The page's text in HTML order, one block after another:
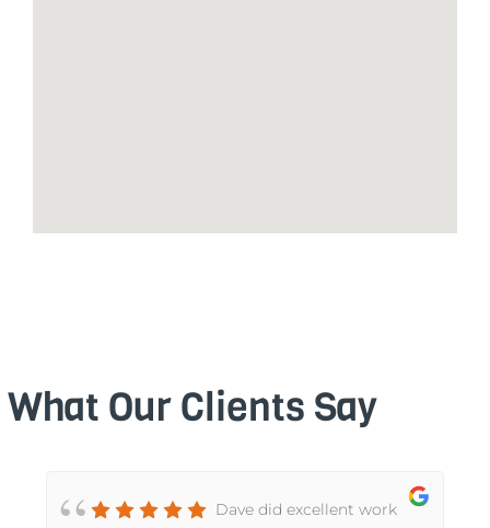
What Our Clients Say
Dave did excellent work